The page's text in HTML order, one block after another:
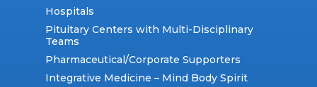
Hospitals
Pituitary Centers with Multi-Disciplinary
Teams
Pharmaceutical/Corporate Supporters
Integrative Medicine – Mind Body Spirit